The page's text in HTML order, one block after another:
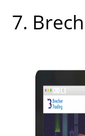
7.